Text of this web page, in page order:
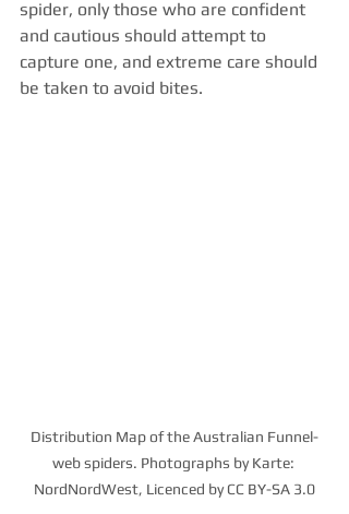
spider, only those who are confident
and cautious should attempt to
capture one, and extreme care should
be taken to avoid bites.
Distribution Map of the Australian Funnel-
web spiders. Photographs by Karte:
NordNordWest, Licenced by CC BY-SA 3.0